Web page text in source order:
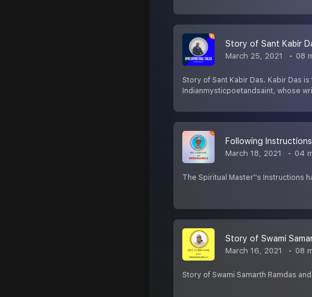
Story of Sant Kabir
March 25, 2021 08
Story of Sant Kabir Das. Kabir Das
Indianmysticpoetandsaint, whose
Following
March 18, 2021 04
The Spiritual Master''s Instructions
Story of Swami
March 16, 2021 08
Story of Swami Samarth Ramdas